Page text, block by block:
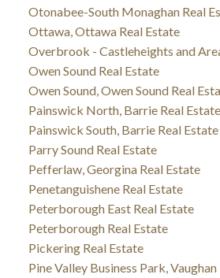
Otonabee-South Monaghan Real
Ottawa, Ottawa Real Estate
Overbrook - Castleheights and
Owen Sound Real Estate
Owen Sound, Owen Sound Real
Painswick North, Barrie Real Estate
Painswick South, Barrie Real Estate
Parry Sound Real Estate
Pefferlaw, Georgina Real Estate
Penetanguishene Real Estate
Peterborough East Real Estate
Peterborough Real Estate
Pickering Real Estate
Pine Valley Business Park,